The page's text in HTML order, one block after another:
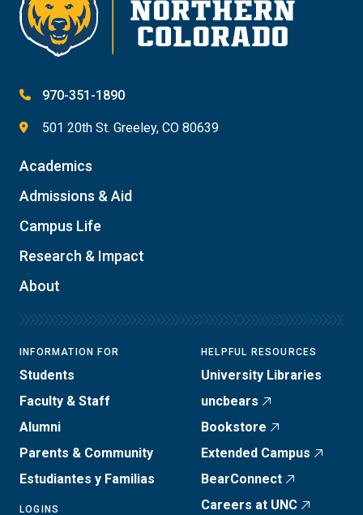
970-351-1890
501 20th St. Greeley, CO 80639
Academics
Admissions & Aid
Campus Life
Research & Impact
About
INFORMATION FOR
Students
Faculty & Staff
Alumni
Parents & Community
Estudiantes y Familias
LOGINS
HELPFUL RESOURCES
University Libraries
uncbears
Bookstore
Extended Campus
BearConnect
Careers at UNC